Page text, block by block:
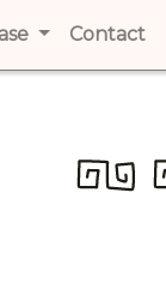
Contact